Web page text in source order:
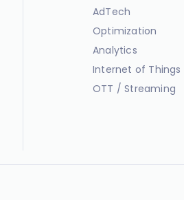
AdTech
Optimization
Analytics
Internet of Things
OTT / Streaming